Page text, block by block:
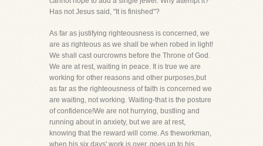
Has not Jesus said, "It is finished"?
As far as justifying righteousness is concerned, we
are as righteous as we shall be when robed in light!
We shall cast ourcrowns before the Throne of God.
We are at rest, waiting in peace. It is true we are
working for other reasons and other purposes,but
as far as the righteousness of faith is concerned we
are waiting, not working. Waiting-that is the posture
of confidence!We are not hurrying, bustling and
running about in anxiety, but we are at rest,
knowing that the reward will come. As theworkman,
when his six days' work is over, goes up to his